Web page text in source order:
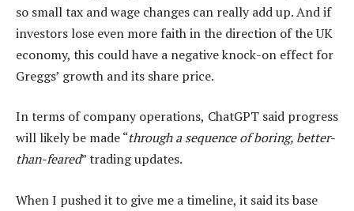
so small tax and wage changes can really add up. And if
investors lose even more faith in the direction of the UK
economy, this could have a negative knock-on effect for
Greggs’ growth and its share price.
In terms of company operations, ChatGPT said progress
will likely be made “through a sequence of boring, better-
than-feared” trading updates.
When I pushed it to give me a timeline, it said its base